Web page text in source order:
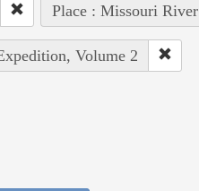
Place : Missouri River
Volume 2